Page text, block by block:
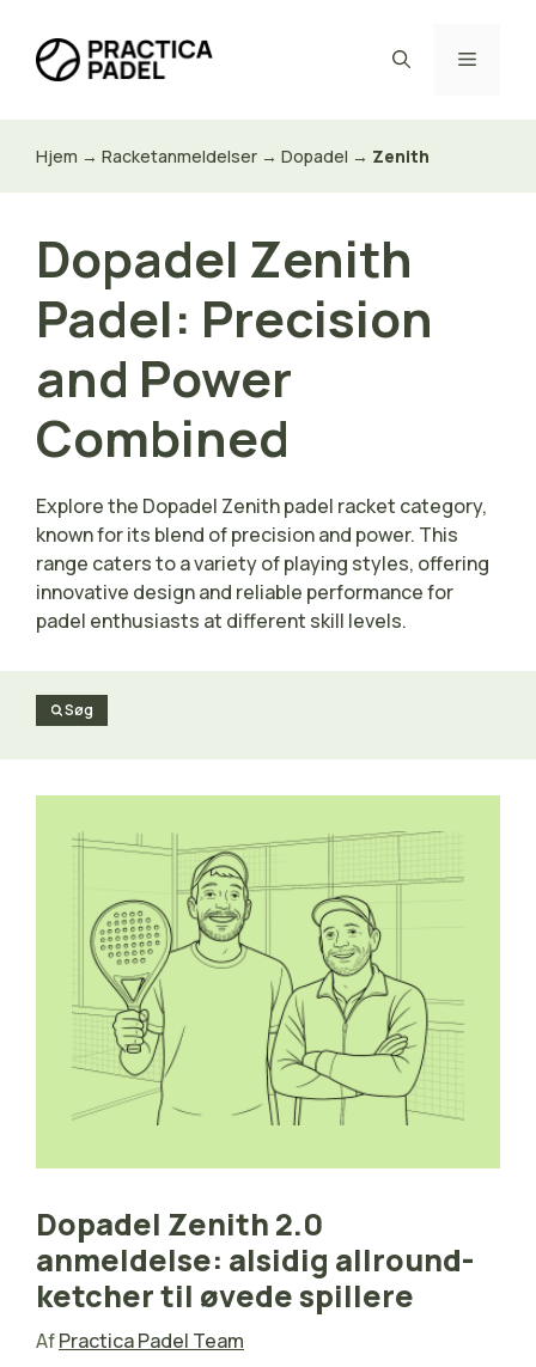
indhold
Menu
Hjem → Racketanmeldelser → Dopadel → Zenith
Dopadel Zenith
Padel: Precision
and Power
Combined
Explore the Dopadel Zenith padel racket category,
known for its blend of precision and power. This
range caters to a variety of playing styles, offering
innovative design and reliable performance for
padel enthusiasts at different skill levels.
Søg
Dopadel Zenith 2.0
anmeldelse: alsidig allround-
ketcher til øvede spillere
AfPractica Padel Team